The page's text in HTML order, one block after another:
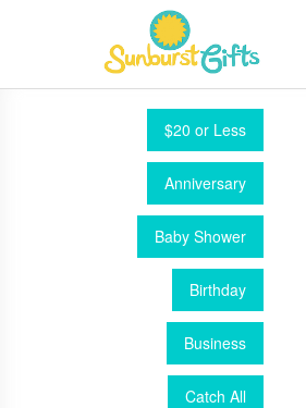
$20 or Less
Anniversary
Baby Shower
Birthday
Business
Catch All